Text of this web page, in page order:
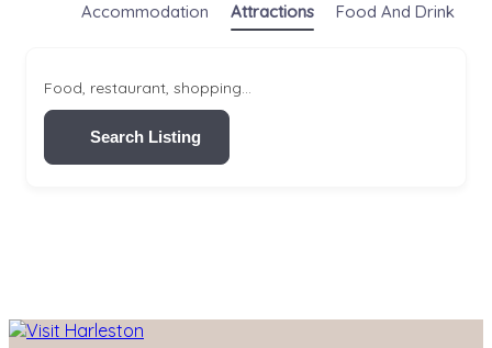
Accommodation Attractions Food And Drink
Food, restaurant, shopping...
Search Listing
Skip